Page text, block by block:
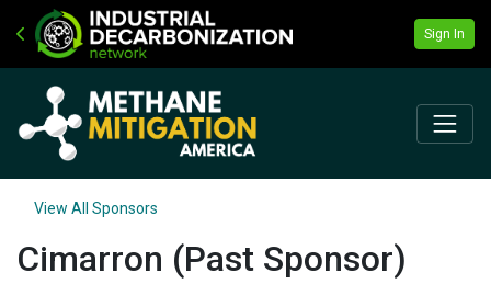
Sign In
View All Sponsors
Cimarron (Past Sponsor)